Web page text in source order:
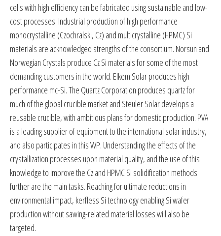
cells with high efficiency can be fabricated using sustainable and low-
cost processes. Industrial production of high performance
monocrystalline (Czochralski, Cz) and multicrystalline (HPMC) Si
materials are acknowledged strengths of the consortium. Norsun and
Norwegian Crystals produce Cz Si materials for some of the most
demanding customers in the world. Elkem Solar produces high
performance mc-Si. The Quartz Corporation produces quartz for
much of the global crucible market and Steuler Solar develops a
reusable crucible, with ambitious plans for domestic production. PVA
is a leading supplier of equipment to the international solar industry,
and also participates in this WP. Understanding the effects of the
crystallization processes upon material quality, and the use of this
knowledge to improve the Cz and HPMC Si solidification methods
further are the main tasks. Reaching for ultimate reductions in
environmental impact, kerfless Si technology enabling Si wafer
production without sawing-related material losses will also be
targeted.